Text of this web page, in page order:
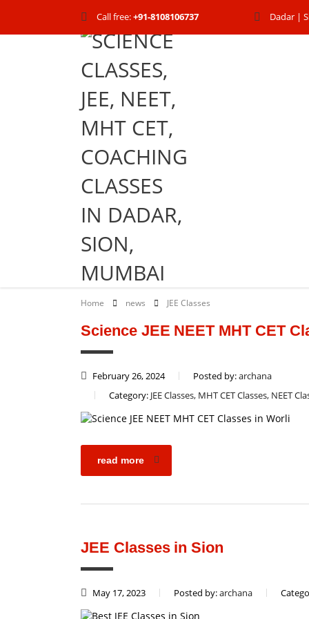
Call free:+91-8108106737 Dadar |
Home news JEE Classes
Science JEE NEET MHT CET
February 26, 2024 Posted by:archana
Category: JEE Classes, MHT CET Classes, NEET
read more
JEE Classes in Sion
May 17, 2023 Posted by:archana